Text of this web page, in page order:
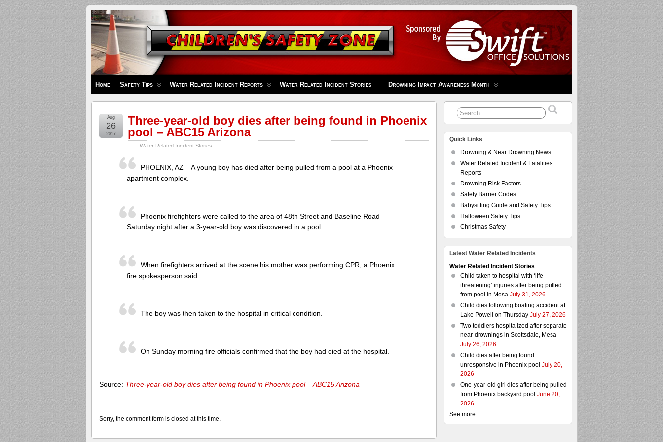
Children's
Safety
Zone
Home Safety Tips Water Related Incident Reports Water Related Incident Stories Drowning Impact Awareness Month
Three-year-old boy dies after being found in Phoenix
pool – ABC15 Arizona
Water Related Incident Stories
Aug
26
2017
PHOENIX, AZ – A young boy has died after being pulled from a pool at a Phoenix
apartment complex.
Phoenix firefighters were called to the area of 48th Street and Baseline Road
Saturday night after a 3-year-old boy was discovered in a pool.
When firefighters arrived at the scene his mother was performing CPR, a Phoenix
fire spokesperson said.
The boy was then taken to the hospital in critical condition.
On Sunday morning fire officials confirmed that the boy had died at the hospital.
Source: Three-year-old boy dies after being found in Phoenix pool – ABC15 Arizona
Sorry, the comment form is closed at this time.
Quick Links
Drowning & Near Drowning News
Water Related Incident & Fatalities
Reports
Drowning Risk Factors
Safety Barrier Codes
Babysitting Guide and Safety Tips
Halloween Safety Tips
Christmas Safety
Latest Water Related Incidents
Water Related Incident Stories
Child taken to hospital with ‘life-
threatening’ injuries after being pulled
from pool in MesaJuly 31, 2026
Child dies following boating accident at
Lake Powell on ThursdayJuly 27, 2026
Two toddlers hospitalized after separate
near-drownings in Scottsdale, Mesa
July 26, 2026
Child dies after being found
unresponsive in Phoenix pool July 20,
2026
One-year-old girl dies after being pulled
from Phoenix backyard pool June 20,
2026
See more...